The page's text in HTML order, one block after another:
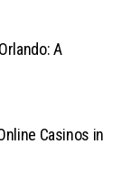
A
Casinos in